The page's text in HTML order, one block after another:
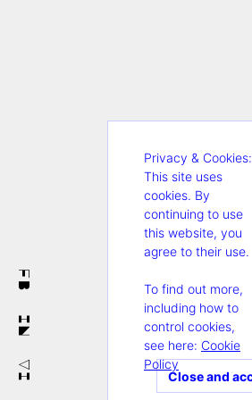
FB
IN
VI
Privacy & Cookies:
This site uses
cookies. By
continuing to use
this website, you
agree to their use.
To find out more,
including how to
control cookies,
see here: Cookie
Policy